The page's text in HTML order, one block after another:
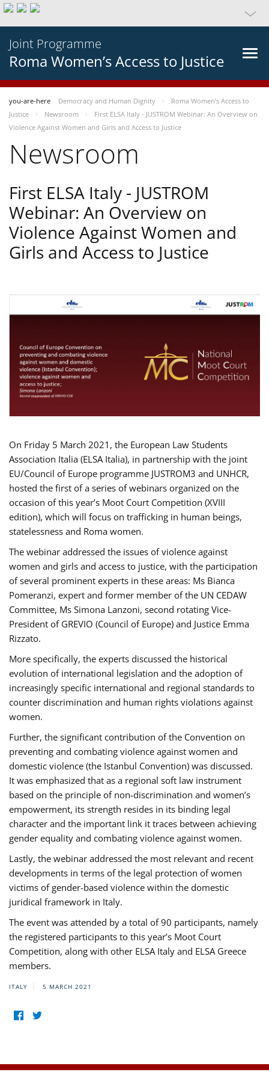
Joint Programme
Roma Women’s Access to Justice
you-are-here Democracy and Human Dignity
Roma Women’s Access to
Justice
Newsroom
First ELSA Italy - JUSTROM Webinar: An Overview on
Violence Against Women and Girls and Access to Justice
Newsroom
First ELSA Italy - JUSTROM
Webinar: An Overview on
Violence Against Women and
Girls and Access to Justice
On Friday 5 March 2021, the European Law Students
Association Italia (ELSA Italia), in partnership with the joint
EU/Council of Europe programme JUSTROM3 and UNHCR,
hosted the first of a series of webinars organized on the
occasion of this year’s Moot Court Competition (XVIII
edition), which will focus on trafficking in human beings,
statelessness and Roma women.
The webinar addressed the issues of violence against
women and girls and access to justice, with the participation
of several prominent experts in these areas: Ms Bianca
Pomeranzi, expert and former member of the UN CEDAW
Committee, Ms Simona Lanzoni, second rotating Vice-
President of GREVIO (Council of Europe) and Justice Emma
Rizzato.
More specifically, the experts discussed the historical
evolution of international legislation and the adoption of
increasingly specific international and regional standards to
counter discrimination and human rights violations against
women.
Further, the significant contribution of the Convention on
preventing and combating violence against women and
domestic violence (the Istanbul Convention) was discussed.
It was emphasized that as a regional soft law instrument
based on the principle of non-discrimination and women’s
empowerment, its strength resides in its binding legal
character and the important link it traces between achieving
gender equality and combating violence against women.
Lastly, the webinar addressed the most relevant and recent
developments in terms of the legal protection of women
victims of gender-based violence within the domestic
juridical framework in Italy.
The event was attended by a total of 90 participants, namely
the registered participants to this year’s Moot Court
Competition, along with other ELSA Italy and ELSA Greece
members.
ITALY 5 MARCH 2021